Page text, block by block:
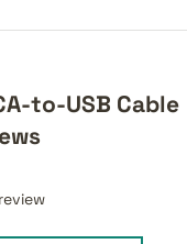
to-USB Cable